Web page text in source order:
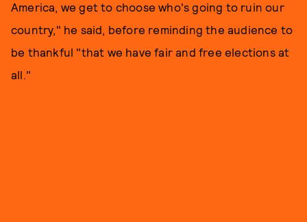
America, we get to choose who's going to ruin our
country," he said, before reminding the audience to
be thankful "that we have fair and free elections at
all."